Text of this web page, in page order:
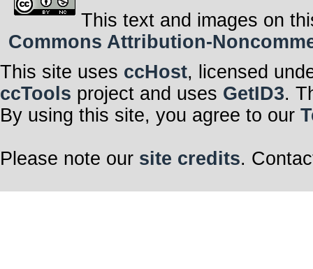
This text and images on
Commons Attribution-
This site uses ccHost, licensed
ccTools project and uses GetID3.
By using this site, you agree to our
Please note our site credits.